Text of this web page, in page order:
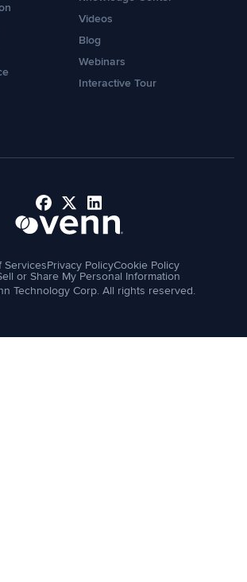
Videos
Blog
Webinars
Interactive Tour
Facebook
X LinkedIn
Technology Corp. All rights reserved.
ServicesPrivacy PolicyCookie Policy
or Share My Personal Information